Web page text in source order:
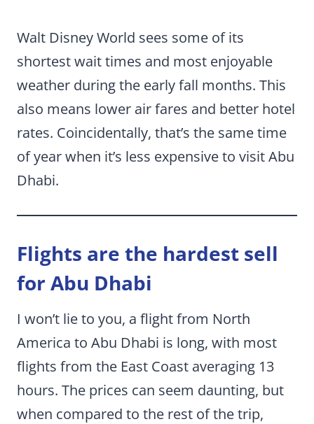
Walt Disney World sees some of its
shortest wait times and most enjoyable
weather during the early fall months. This
also means lower air fares and better hotel
rates. Coincidentally, that’s the same time
of year when it’s less expensive to visit Abu
Dhabi.
Flights are the hardest sell
for Abu Dhabi
I won’t lie to you, a flight from North
America to Abu Dhabi is long, with most
flights from the East Coast averaging 13
hours. The prices can seem daunting, but
when compared to the rest of the trip,